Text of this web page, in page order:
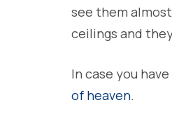
see them
ceilings and
In case you
of heaven.